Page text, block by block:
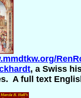
, a Swiss
A full text